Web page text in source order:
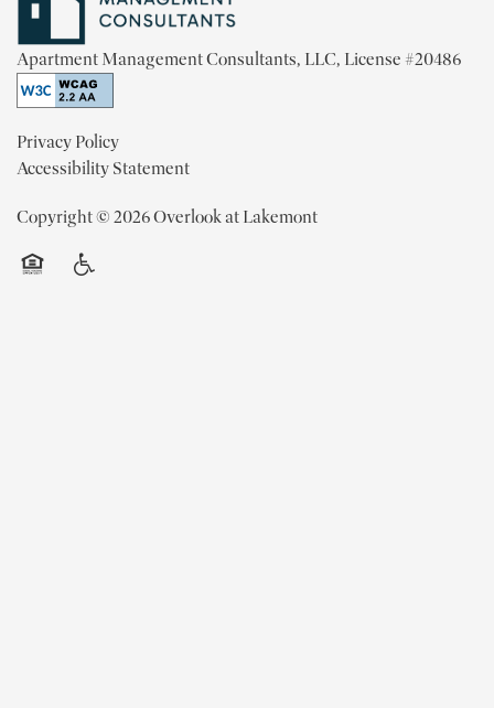
NEIGHBORHOOD
MAP + DIRECTIONS
CONTACT US
RESIDENTS
Apartment Management Consultants, LLC, License #20486
Privacy Policy
Accessibility Statement
Copyright © 2026Overlook at Lakemont